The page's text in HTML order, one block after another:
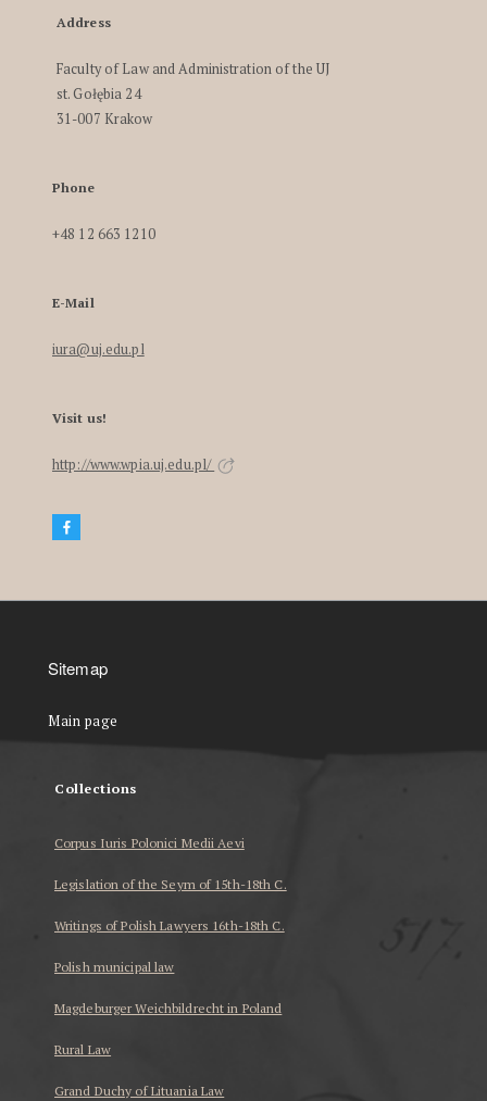
Address
Faculty of Law and Administration of the UJ
st. Gołębia 24
31-007 Krakow
Phone
+48 12 663 1210
E-Mail
iura@uj.edu.pl
Visit us!
http://www.wpia.uj.edu.pl/
Sitemap
Main page
Collections
Corpus Iuris Polonici Medii Aevi
Legislation of the Seym of 15th-18th C.
Writings of Polish Lawyers 16th-18th C.
Polish municipal law
Magdeburger Weichbildrecht in Poland
Rural Law
Grand Duchy of Lituania Law